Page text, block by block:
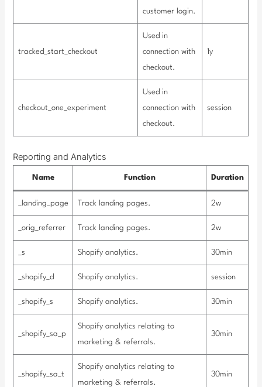
customer login.
tracked_start_checkout
Used in
connection with
checkout.
1y
checkout_one_experiment
Used in
connection with
checkout.
session
Reporting and Analytics
Name Function Duration
_landing_page Track landing pages. 2w
_orig_referrer Track landing pages. 2w
_s Shopify analytics. 30min
_shopify_d Shopify analytics. session
_shopify_s Shopify analytics. 30min
_shopify_sa_p
Shopify analytics relating to
marketing & referrals.
30min
_shopify_sa_t
Shopify analytics relating to
marketing & referrals.
30min